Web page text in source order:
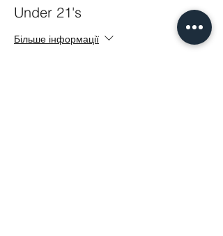
Under 21's
Більше інформації